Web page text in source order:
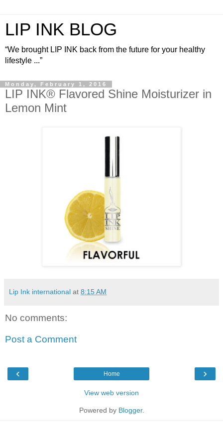
LIP INK BLOG
“We brought LIP INK back from the future for your healthy
lifestyle ...”
Monday, February 1, 2016
LIP INK® Flavored Shine Moisturizer in
Lemon Mint
Lip Ink international at 8:15 AM
No comments:
Post a Comment
‹ ›
Home
View web version
Powered by Blogger.